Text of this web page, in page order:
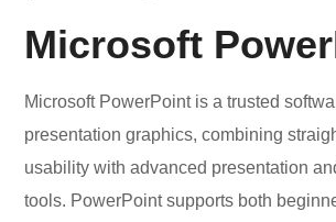
Microsoft
Microsoft PowerPoint is a trusted
presentation graphics, combining
usability with advanced presentation
tools. PowerPoint supports both